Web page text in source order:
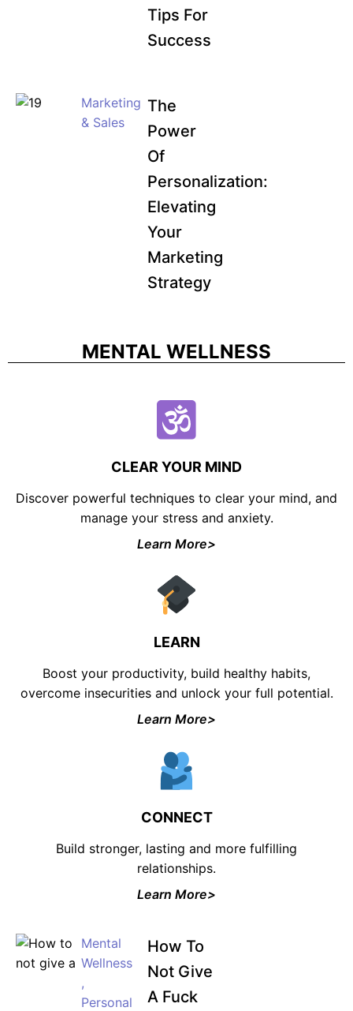
Tips For
Success
Marketing
& Sales
The
Power
Of
Personalization:
Elevating
Your
Marketing
Strategy
MENTAL WELLNESS
CLEAR YOUR MIND
Discover powerful techniques to clear your mind, and
manage your stress and anxiety.
Learn More>
LEARN
Boost your productivity, build healthy habits,
overcome insecurities and unlock your full potential.
Learn More>
CONNECT
Build stronger, lasting and more fulfilling
relationships.
Learn More>
Mental
Wellness
,
Personal
How To
Not Give
A Fuck